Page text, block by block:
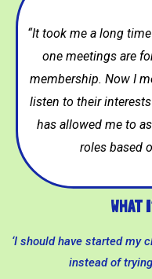
“It took me a long
one meetings are
membership. Now I
listen to their
has allowed me to
roles based
WHAT
‘I should have started my
instead of